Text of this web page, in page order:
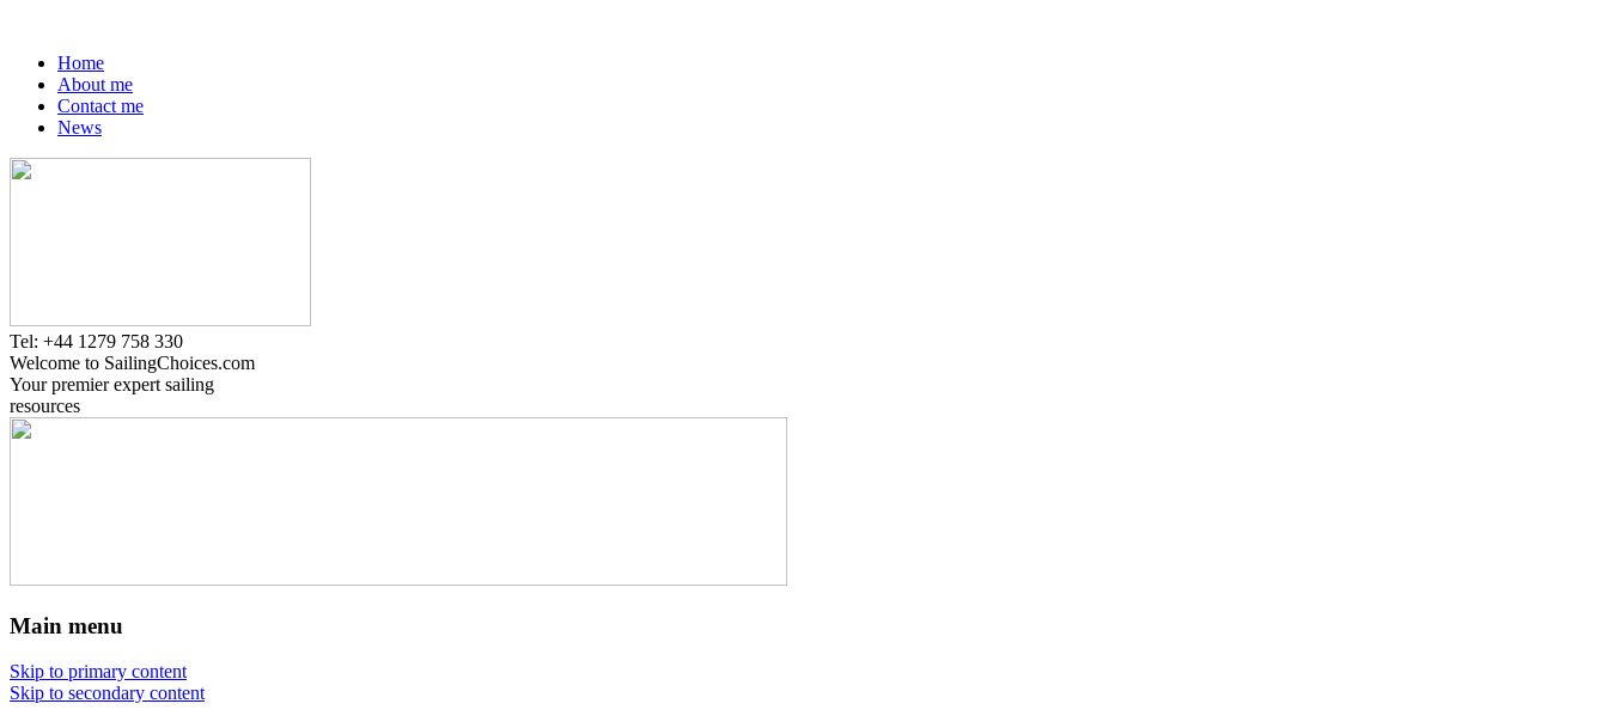
Home
About me
Contact me
News
Tel: +44 1279 758 330
Welcome to SailingChoices.com
Your premier expert sailing
resources
Main menu
Skip to primary content
Skip to secondary content